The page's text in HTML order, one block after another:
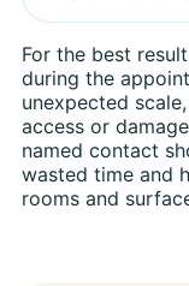
For the best
during the
unexpected
access or
named contact
wasted time and
rooms and